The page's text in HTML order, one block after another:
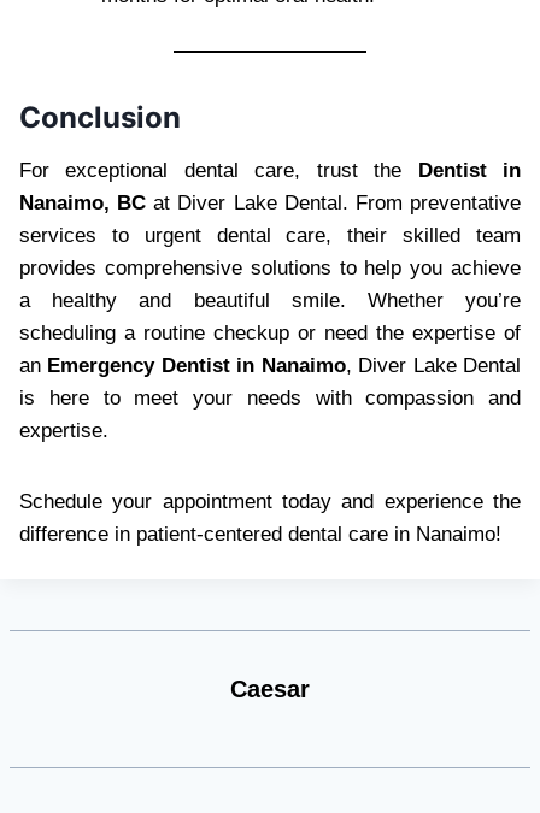
Conclusion
For exceptional dental care, trust the Dentist in
Nanaimo, BC at Diver Lake Dental. From preventative
services to urgent dental care, their skilled team
provides comprehensive solutions to help you achieve
a healthy and beautiful smile. Whether you’re
scheduling a routine checkup or need the expertise of
an Emergency Dentist in Nanaimo, Diver Lake Dental
is here to meet your needs with compassion and
expertise.
Schedule your appointment today and experience the
difference in patient-centered dental care in Nanaimo!
Caesar